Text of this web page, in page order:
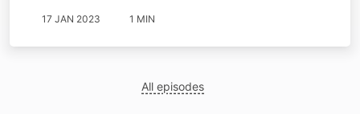
17 JAN 2023 1 MIN
All episodes